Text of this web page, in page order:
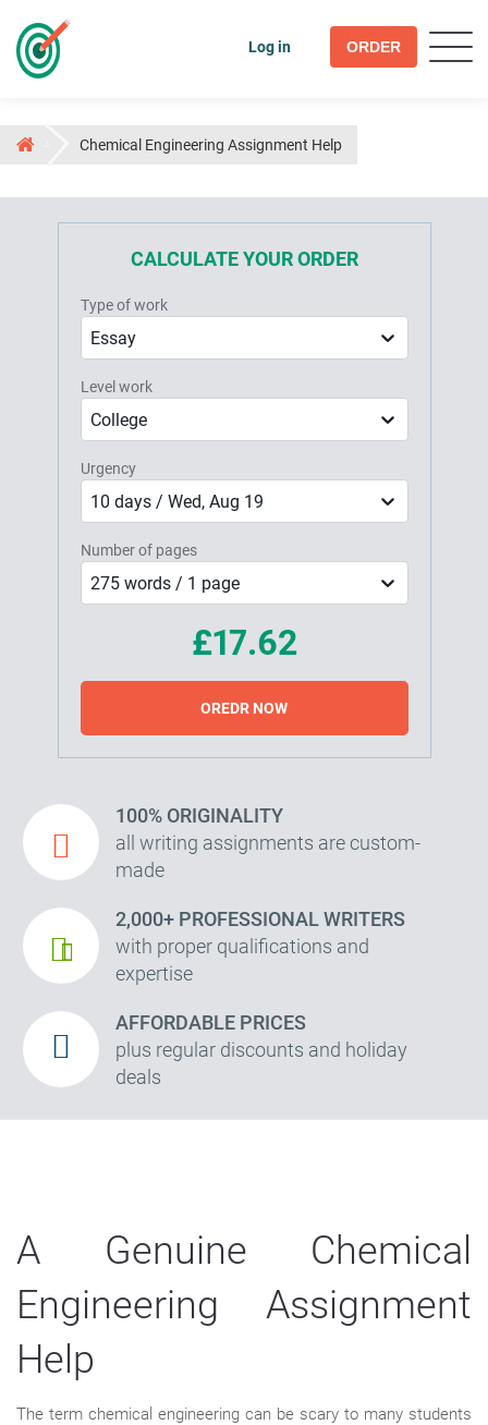
Log in ORDER
Chemical Engineering Assignment Help
CALCULATE YOUR ORDER
Type of work
Essay
Level work
College
Urgency
10 days / Wed, Aug 19
Number of pages
275 words / 1 page
£17.62
OREDR NOW
100% ORIGINALITY
all writing assignments are custom-
made
2,000+ PROFESSIONAL WRITERS
with proper qualifications and
expertise
AFFORDABLE PRICES
plus regular discounts and holiday
deals
A Genuine Chemical
Engineering Assignment
Help
The term chemical engineering can be scary to many students